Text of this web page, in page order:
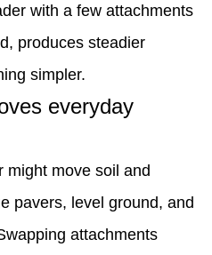
with a few attachments
produces steadier
simpler.
everyday
might move soil and
pavers, level ground, and
attachments